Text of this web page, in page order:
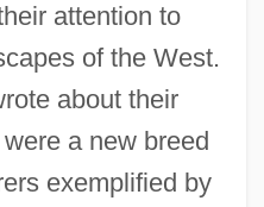
attention to
of the West.
about their
a new breed
exemplified by